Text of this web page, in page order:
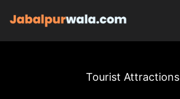
Tourist Attractions